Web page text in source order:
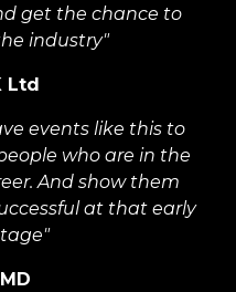
get the chance to
industry"
Ltd
events like this to
who are in the
And show them
at that early